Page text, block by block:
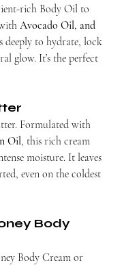
rich Body Oil to
Avocado Oil, and
deeply to hydrate, lock
glow. It’s the perfect
Formulated with
Oil, this rich cream
moisture. It leaves
even on the coldest
Body
Body Cream or